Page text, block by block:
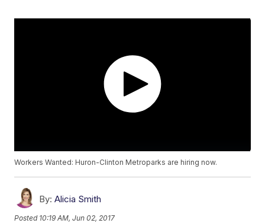
Workers Wanted: Huron-Clinton Metroparks are hiring now.
By: Alicia Smith
Posted 10:19 AM, Jun 02, 2017